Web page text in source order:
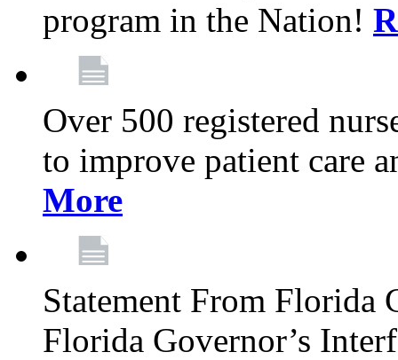
program in the Nation!
Over 500 registered
to improve patient care
More
Statement From Florida
Florida Governor’s